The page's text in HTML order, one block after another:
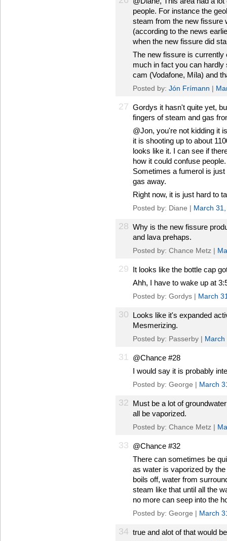
people. For instance the
steam from the new fissure
(according to the news
when the new fissure did
The new fissure is currently
much in fact you can
cam (Vodafone, Míla) and
Posted by: Jón Frímann |
27 Gordys it hasn't quite yet,
fingers of steam and gas
@Jon, you're not kidding it
it is shooting up to about
looks like it. I can see if
how it could confuse
Sometimes a fumerol is
gas away.
Right now, it is just hard to
Posted by: Diane | March
28 Why is the new fissure
and lava prehaps.
Posted by: Chance Metz |
29 It looks like the bottle cap
Ahh, I have to wake up at
Posted by: Gordys | March
30 Looks like it's expanded
Mesmerizing.
Posted by: Passerby | March
31 @Chance #28
I would say it is probably
Posted by: George | March
32 Must be a lot of
all be vaporized.
Posted by: Chance Metz |
33 @Chance #32
There can sometimes be
as water is vaporized by
boils off, water from
steam like that until all the
no more can seep into the
Posted by: George | March
34 true and alot of that would